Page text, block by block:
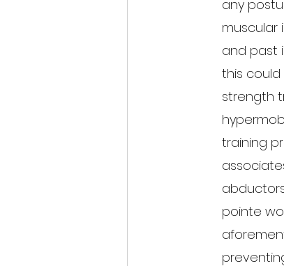
any
muscular
and past
this
strength
training
pointe